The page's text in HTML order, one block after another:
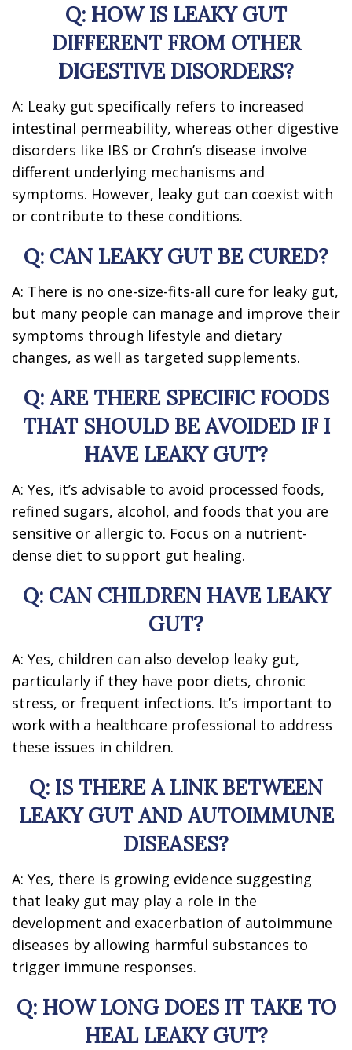
Q: HOW IS LEAKY GUT
DIFFERENT FROM OTHER
DIGESTIVE DISORDERS?
A: Leaky gut specifically refers to increased
intestinal permeability, whereas other digestive
disorders like IBS or Crohn’s disease involve
different underlying mechanisms and
symptoms. However, leaky gut can coexist with
or contribute to these conditions.
Q: CAN LEAKY GUT BE CURED?
A: There is no one-size-fits-all cure for leaky gut,
but many people can manage and improve their
symptoms through lifestyle and dietary
changes, as well as targeted supplements.
Q: ARE THERE SPECIFIC FOODS
THAT SHOULD BE AVOIDED IF I
HAVE LEAKY GUT?
A: Yes, it’s advisable to avoid processed foods,
refined sugars, alcohol, and foods that you are
sensitive or allergic to. Focus on a nutrient-
dense diet to support gut healing.
Q: CAN CHILDREN HAVE LEAKY
GUT?
A: Yes, children can also develop leaky gut,
particularly if they have poor diets, chronic
stress, or frequent infections. It’s important to
work with a healthcare professional to address
these issues in children.
Q: IS THERE A LINK BETWEEN
LEAKY GUT AND AUTOIMMUNE
DISEASES?
A: Yes, there is growing evidence suggesting
that leaky gut may play a role in the
development and exacerbation of autoimmune
diseases by allowing harmful substances to
trigger immune responses.
Q: HOW LONG DOES IT TAKE TO
HEAL LEAKY GUT?